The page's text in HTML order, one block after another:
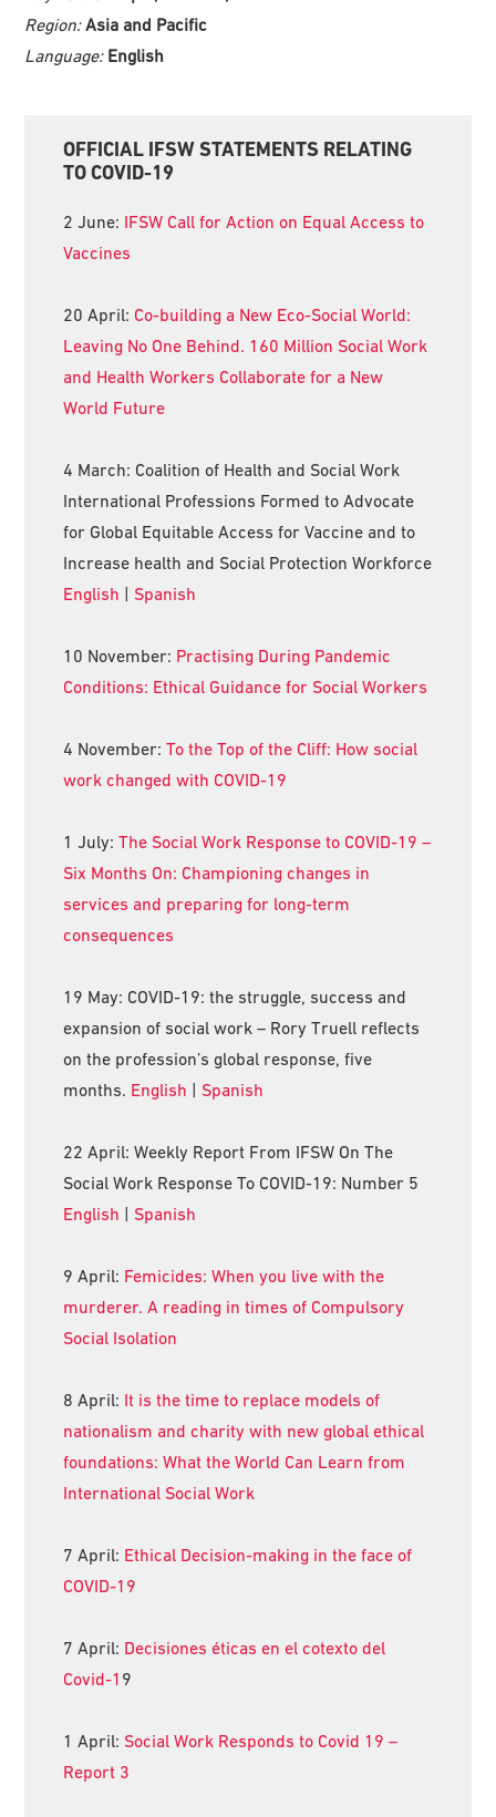
Region:Asia and Pacific
Language: English
Primary
Sidebar
OFFICIAL IFSW STATEMENTS RELATING
TO COVID-19
2 June: IFSW Call for Action on Equal Access to
Vaccines
20 April: Co-building a New Eco-Social World:
Leaving No One Behind. 160 Million Social Work
and Health Workers Collaborate for a New
World Future
4 March: Coalition of Health and Social Work
International Professions Formed to Advocate
for Global Equitable Access for Vaccine and to
Increase health and Social Protection Workforce
English | Spanish
10 November: Practising During Pandemic
Conditions: Ethical Guidance for Social Workers
4 November:To the Top of the Cliff: How social
work changed with COVID-19
1 July:The Social Work Response to COVID-19 –
Six Months On: Championing changes in
services and preparing for long-term
consequences
19 May: COVID-19: the struggle, success and
expansion of social work – Rory Truell reflects
on the profession’s global response, five
months. English | Spanish
22 April: Weekly Report From IFSW On The
Social Work Response To COVID-19: Number 5
English | Spanish
9 April: Femicides: When you live with the
murderer. A reading in times of Compulsory
Social Isolation
8 April: It is the time to replace models of
nationalism and charity with new global ethical
foundations: What the World Can Learn from
International Social Work
7 April: Ethical Decision-making in the face of
COVID-19
7 April: Decisiones éticas en el cotexto del
Covid-1 9
1 April: Social Work Responds to Covid 19 –
Report 3